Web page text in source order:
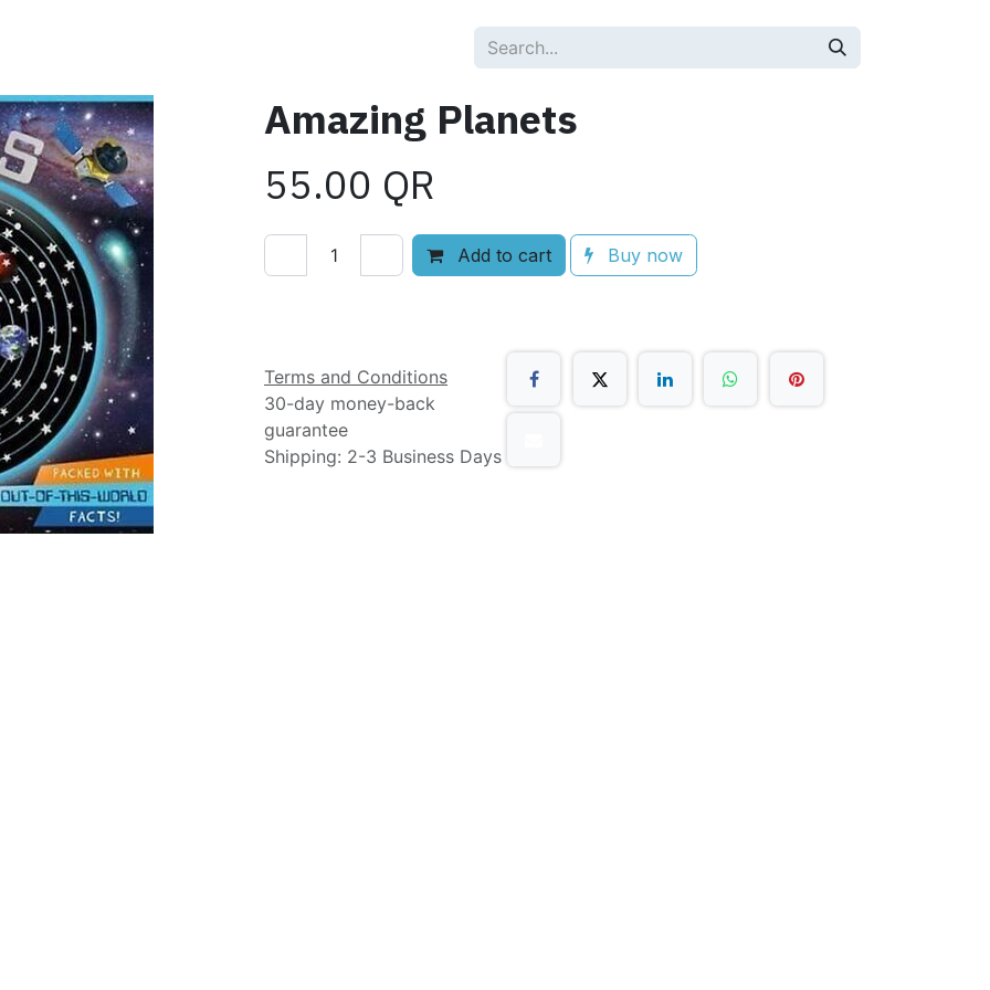
Amazing Planets
55.00 QR
Add to cart Buy now
Terms and Conditions
30-day money-back
guarantee
Shipping: 2-3 Business Days